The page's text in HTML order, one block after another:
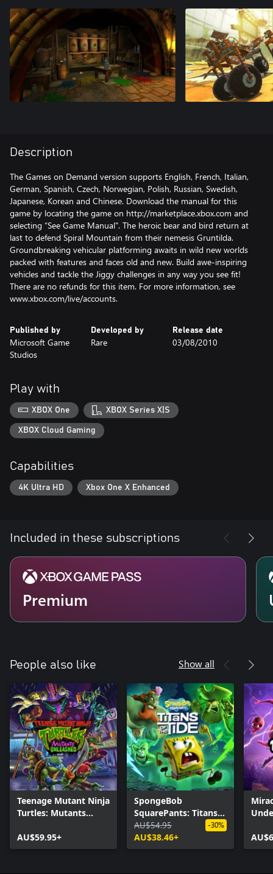
Description
The Games on Demand version supports English, French, Italian,
German, Spanish, Czech, Norwegian, Polish, Russian, Swedish,
Japanese, Korean and Chinese. Download the manual for this
game by locating the game on http://marketplace.xbox.com and
selecting “See Game Manual". The heroic bear and bird return at
last to defend Spiral Mountain from their nemesis Gruntilda.
Groundbreaking vehicular platforming awaits in wild new worlds
packed with features and faces old and new. Build awe-inspiring
vehicles and tackle the Jiggy challenges in any way you see fit!
There are no refunds for this item. For more information, see
www.xbox.com/live/accounts.
Published by
Microsoft Game
Studios
Developed by
Rare
Release date
03/08/2010
Play with
XBOX One XBOX Series X|S
XBOX Cloud Gaming
Capabilities
4K Ultra HD Xbox One X Enhanced
Included in these subscriptions
Premium
People also like Show all
Teenage Mutant Ninja
Turtles: Mutants
AU$59.95+
SpongeBob
SquarePants: Titans
of the Tide
AU$54.95
AU$38.46+
-30%